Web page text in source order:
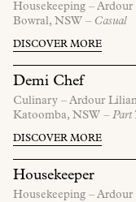
Housekeeping – Ardour
Bowral, NSW – Casual
DISCOVER MORE
Demi Chef
Culinary – Ardour
Katoomba, NSW – Part
DISCOVER MORE
Housekeeper
Housekeeping – Ardour